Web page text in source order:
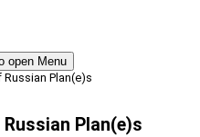
open Menu
Plan(e)s
Plan(e)s